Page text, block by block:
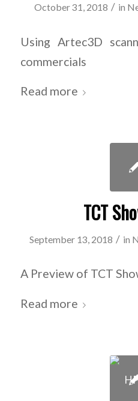
October 31, 2018 / in
Using Artec3D
commercials
Read more
TCT
September 13, 2018 / in
A Preview of TCT
Read more